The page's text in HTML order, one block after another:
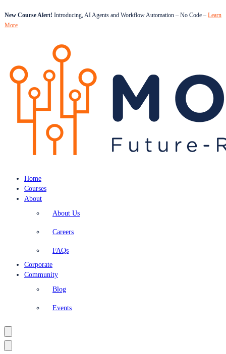
New Course Alert! Introducing, AI Agents and Workflow Automation – No Code – Learn
More
Home
Courses
About
About Us
Careers
FAQs
Corporate
Community
Blog
Events